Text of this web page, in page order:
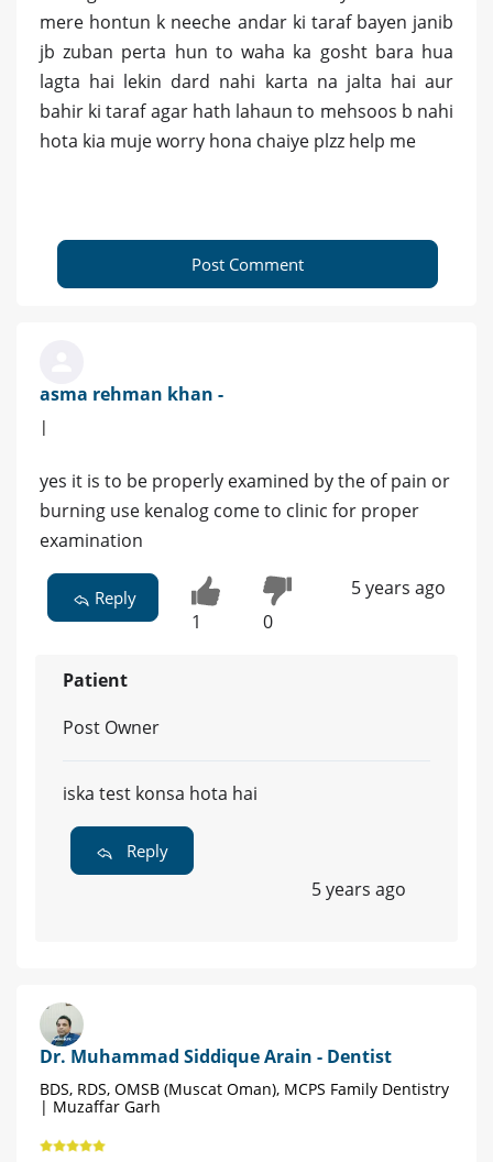
mere hontun k neeche andar ki taraf bayen janib
jb zuban perta hun to waha ka gosht bara hua
lagta hai lekin dard nahi karta na jalta hai aur
bahir ki taraf agar hath lahaun to mehsoos b nahi
hota kia muje worry hona chaiye plzz help me
Post Comment
asma rehman khan -
|
yes it is to be properly examined by the of pain or
burning use kenalog come to clinic for proper
examination
Reply
1 0
5 years ago
Patient
Post Owner
iska test konsa hota hai
Reply
5 years ago
Dr. Muhammad Siddique Arain - Dentist
BDS, RDS, OMSB (Muscat Oman), MCPS Family Dentistry
| Muzaffar Garh